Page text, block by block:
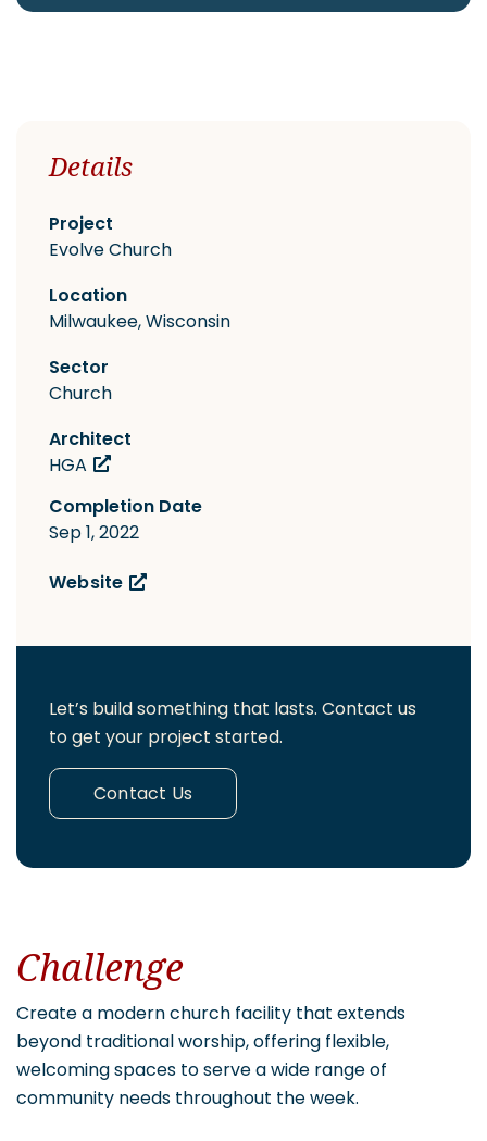
Challenge
Create a modern church facility that extends
beyond traditional worship, offering flexible,
welcoming spaces to serve a wide range of
community needs throughout the week.
Details
Project
Evolve Church
Location
Milwaukee, Wisconsin
Sector
Church
Architect
HGA
Completion Date
Sep 1, 2022
Website
Let’s build something that lasts. Contact us
to get your project started.
Contact Us